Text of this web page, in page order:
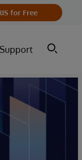
for Free
Support